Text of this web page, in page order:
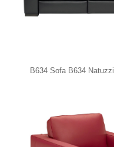
B634 Sofa B634 Natuzzi